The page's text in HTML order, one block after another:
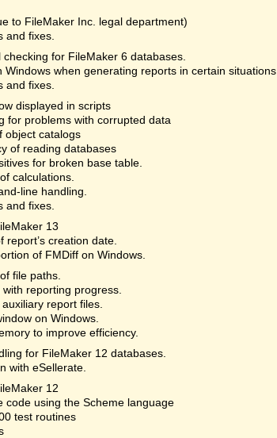
to FileMaker Inc. legal department)
and fixes.
for FileMaker 6 databases.
Windows when generating reports in certain situations.
and fixes.
displayed in scripts
for problems with corrupted data
object catalogs
of reading databases
for broken base table.
calculations.
line handling.
and fixes.
13
creation date.
of FMDiff on Windows.
file paths.
reporting progress.
report files.
on Windows.
to improve efficiency.
for FileMaker 12 databases.
with eSellerate.
12
code using the Scheme language
test routines